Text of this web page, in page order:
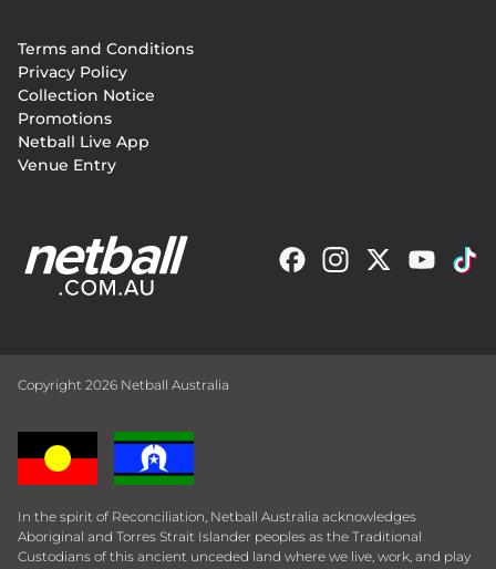
menu
Terms and Conditions
Privacy Policy
Collection Notice
Promotions
Netball Live App
Venue Entry
Copyright 2026 Netball Australia
In the spirit of Reconciliation, Netball Australia acknowledges
Aboriginal and Torres Strait Islander peoples as the Traditional
Custodians of this ancient unceded land where we live, work, and play